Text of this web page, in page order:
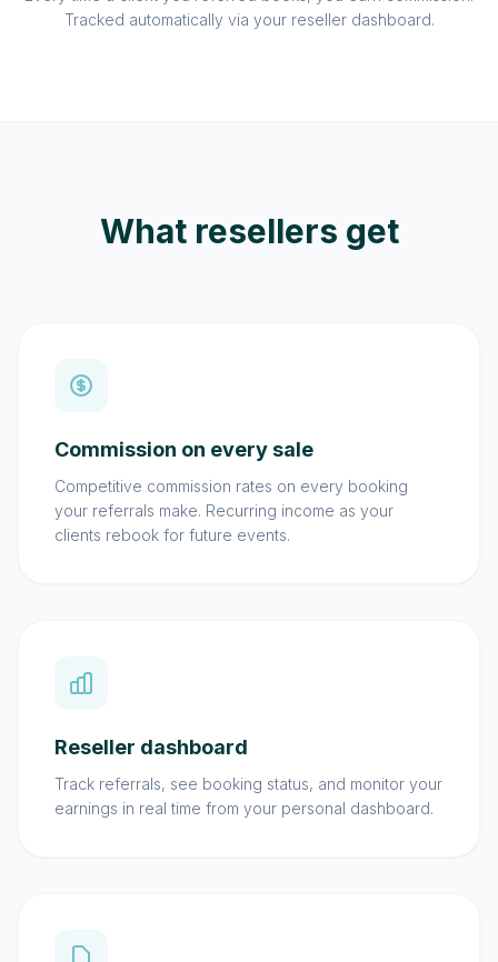
Tracked automatically via your reseller dashboard.
What resellers get
Commission on every sale
Competitive commission rates on every booking
your referrals make. Recurring income as your
clients rebook for future events.
Reseller dashboard
Track referrals, see booking status, and monitor your
earnings in real time from your personal dashboard.